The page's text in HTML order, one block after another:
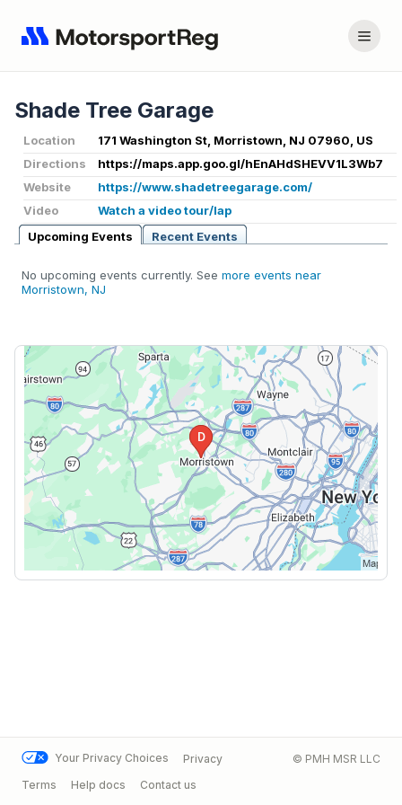
Shade Tree Garage
Location
171 Washington St, Morristown, NJ 07960, US
Directions
https://maps.app.goo.gl/hEnAHdSHEVV1L3Wb7
Website
https://www.shadetreegarage.com/
Video
Watch a video tour/lap
Upcoming Events
Recent Events
No upcoming events currently. See more events near
Morristown, NJ
Your Privacy Choices
Privacy
Terms
Help docs Contact us
© PMH MSR LLC